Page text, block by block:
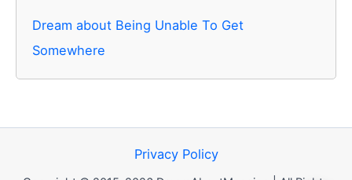
Dream about Being Unable To Get
Somewhere
Privacy Policy